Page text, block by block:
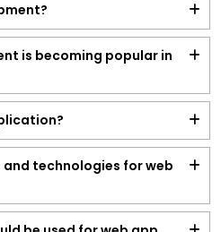
is becoming popular in
technologies for web